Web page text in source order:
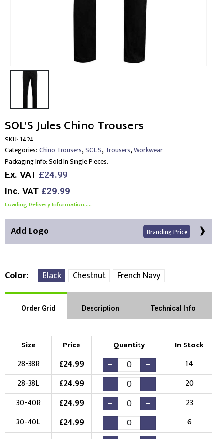
SOL'S Jules Chino Trousers
SKU: 1424
Categories: Chino Trousers,SOL'S,Trousers,Workwear
Packaging Info:Sold In Single Pieces.
Ex. VAT £24.99
Inc. VAT £29.99
Loading Delivery Information.....
Add Logo Branding Price
Embroidery
Choose your Logo
New Logo Existing Logo
(No Setup Fee)
Choose Logo
Color Black Chestnut French Navy
Order Grid Description Technical Info
Size Price Quantity
In Stock
28-38R
£24.99
14
28-38L
£24.99
20
30-40R
£24.99
23
30-40L
£24.99
6